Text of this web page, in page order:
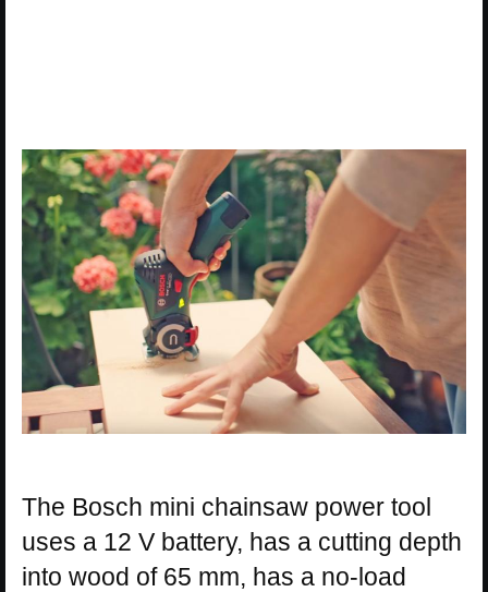
The Bosch mini chainsaw power tool
uses a 12 V battery, has a cutting depth
into wood of 65 mm, has a no-load